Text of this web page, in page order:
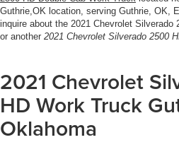
Guthrie,OK location, serving Guthrie, OK,
inquire about the 2021 Chevrolet Silverado
or another 2021 Chevrolet Silverado 2500
2021 Chevrolet
HD Work Truck
Oklahoma